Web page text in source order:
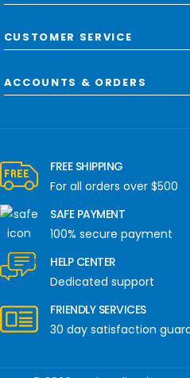
CUSTOMER SERVICE
ACCOUNTS & ORDERS
FREE SHIPPING
For all orders over $500
SAFE PAYMENT
100% secure payment
HELP CENTER
Dedicated support
FRIENDLY SERVICES
30 day satisfaction